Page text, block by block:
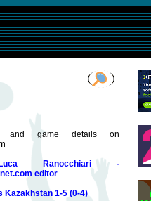
and game details on
Luca Ranocchiari -
editor
Kazakhstan 1-5 (0-4)